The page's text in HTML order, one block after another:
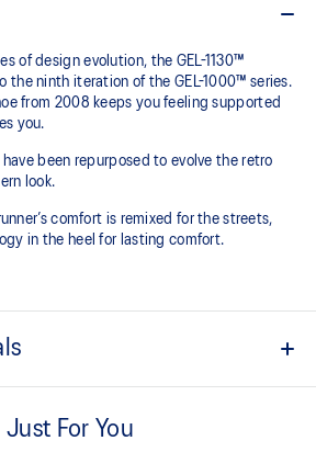
of design evolution, the GEL-1130™
the ninth iteration of the GEL-1000™ series.
from 2008 keeps you feeling supported
you.
been repurposed to evolve the retro
look.
comfort is remixed for the streets,
in the heel for lasting comfort.
1000™ series, this shoe is reimagined
Just For You